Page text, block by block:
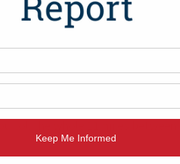
opposing tolls, and the
the RTC continues to
tolled (from US 75 to
mile tolled stretch can fetch
yet the TxDOT numbers
toll the whole 11 miles between